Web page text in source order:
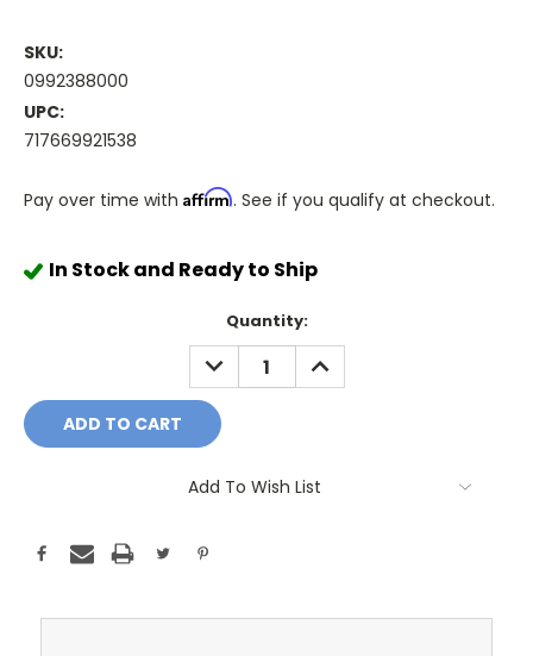
SKU:
0992388000
UPC:
717669921538
Pay over time with Affirm. See if you qualify at checkout.
In Stock and Ready to Ship
Quantity:
DECREASE
QUANTITY:
INCREASE
QUANTITY:
Add To Wish List